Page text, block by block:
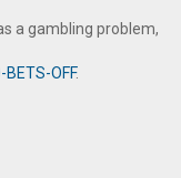
a gambling problem,
OFF.